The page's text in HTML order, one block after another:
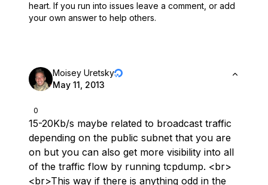
heart. If you run into issues leave a comment, or add
your own answer to help others.
0
Moisey Uretsky
May 11, 2013
15-20Kb/s maybe related to broadcast traffic
depending on the public subnet that you are
on but you can also get more visibility into all
of the traffic flow by running tcpdump. <br>
<br>This way if there is anything odd in the